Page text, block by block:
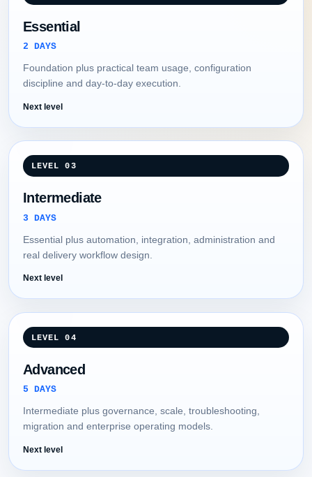
Essential
2 DAYS
Foundation plus practical team usage, configuration
discipline and day-to-day execution.
Next level
LEVEL 03
Intermediate
3 DAYS
Essential plus automation, integration, administration and
real delivery workflow design.
Next level
LEVEL 04
Advanced
5 DAYS
Intermediate plus governance, scale, troubleshooting,
migration and enterprise operating models.
Next level